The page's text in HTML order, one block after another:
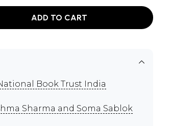
ADD TO CART
Book Trust India
Sharma and Soma Sablok